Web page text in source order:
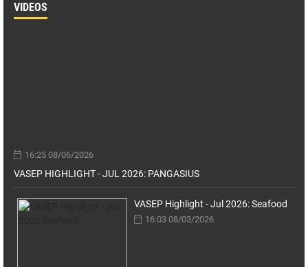
VIDEOS
16:25 08/06/2026
VASEP HIGHLIGHT - JUL 2026: PANGASIUS
VASEP Highlight - Jul 2026: Seafood
16:03 08/03/2026